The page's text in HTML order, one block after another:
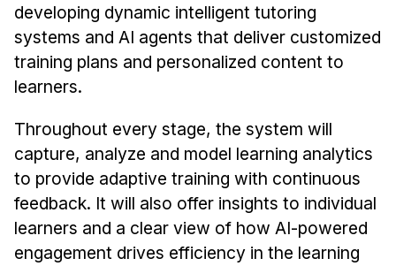
developing dynamic intelligent tutoring
systems and AI agents that deliver customized
training plans and personalized content to
learners.
Throughout every stage, the system will
capture, analyze and model learning analytics
to provide adaptive training with continuous
feedback. It will also offer insights to individual
learners and a clear view of how AI-powered
engagement drives efficiency in the learning